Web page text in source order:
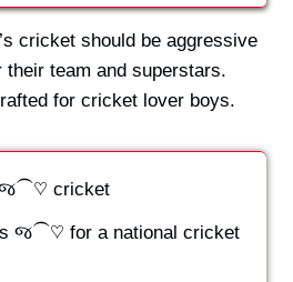
cricket should be aggressive
their team and superstars.
for cricket lover boys.
જ⁀♡ cricket
જ⁀♡ for a national cricket